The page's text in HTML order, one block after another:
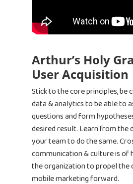
Arthur’s Holy
User Acquisition
Stick to the core principles,
data & analytics to be able to
questions and form
desired result. Learn from the
your team to do the same.
communication & culture is of
the organization to propel the
mobile marketing forward.